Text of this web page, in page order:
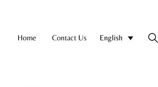
Home Contact Us English